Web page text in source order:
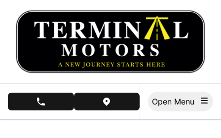
phone call buttonview map button